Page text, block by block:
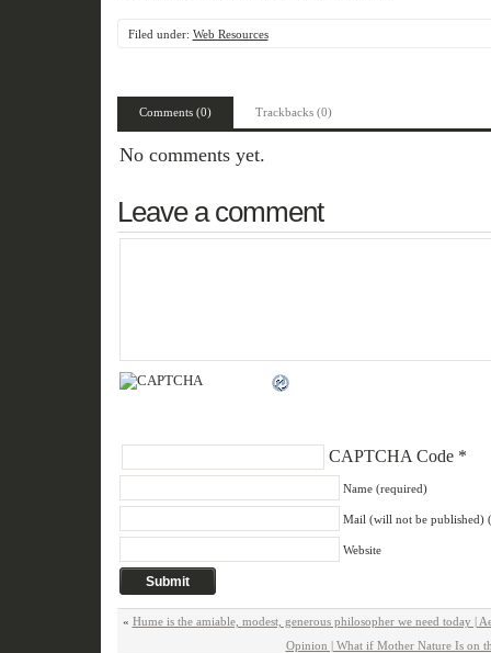
Filed under: Web Resources
Comments (0) Trackbacks (0)
No comments yet.
Leave a comment
CAPTCHA Code*
Name (required)
Mail (will not be published)
Website
« Hume is the amiable, modest, generous philosopher we need today |
Opinion | What if Mother Nature Is on